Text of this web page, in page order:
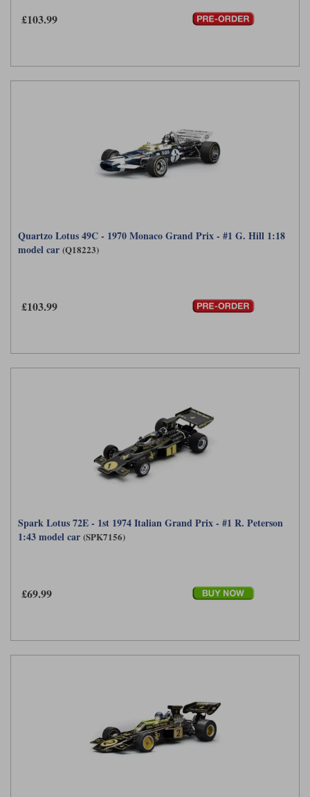
£103.99
Quartzo Lotus 49C - 1970 Monaco Grand Prix - #1 G. Hill 1:18
model car (Q18223)
£103.99
Spark Lotus 72E - 1st 1974 Italian Grand Prix - #1 R. Peterson
1:43 model car (SPK7156)
£69.99